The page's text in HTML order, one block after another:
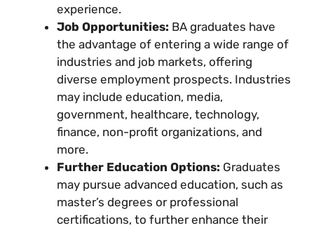
experience.
Job Opportunities: BA graduates have
the advantage of entering a wide range of
industries and job markets, offering
diverse employment prospects. Industries
may include education, media,
government, healthcare, technology,
finance, non-profit organizations, and
more.
Further Education Options: Graduates
may pursue advanced education, such as
master’s degrees or professional
certifications, to further enhance their